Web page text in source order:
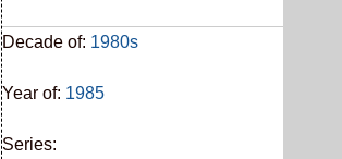
Decade of: 1980s
Year of: 1985
Series: